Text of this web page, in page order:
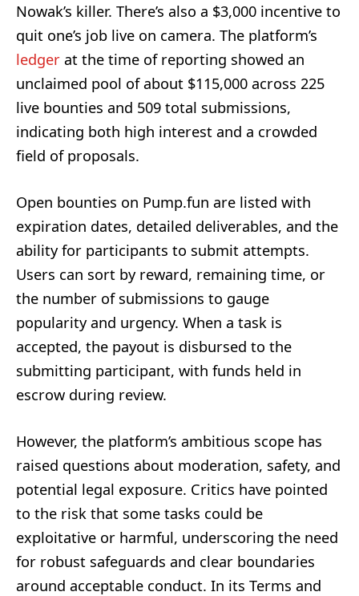
Nowak’s killer. There’s also a $3,000 incentive to
quit one’s job live on camera. The platform’s
ledger at the time of reporting showed an
unclaimed pool of about $115,000 across 225
live bounties and 509 total submissions,
indicating both high interest and a crowded
field of proposals.
Open bounties on Pump.fun are listed with
expiration dates, detailed deliverables, and the
ability for participants to submit attempts.
Users can sort by reward, remaining time, or
the number of submissions to gauge
popularity and urgency. When a task is
accepted, the payout is disbursed to the
submitting participant, with funds held in
escrow during review.
However, the platform’s ambitious scope has
raised questions about moderation, safety, and
potential legal exposure. Critics have pointed
to the risk that some tasks could be
exploitative or harmful, underscoring the need
for robust safeguards and clear boundaries
around acceptable conduct. In its Terms and